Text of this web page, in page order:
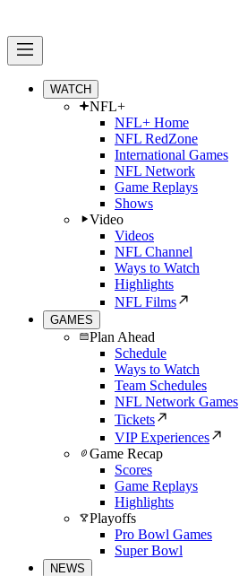
WATCH
NFL+
NFL+ Home
NFL RedZone
International Games
NFL Network
Game Replays
Shows
Video
Videos
NFL Channel
Ways to Watch
Highlights
NFL Films
GAMES
Plan Ahead
Schedule
Ways to Watch
Team Schedules
NFL Network Games
Tickets
VIP Experiences
Game Recap
Scores
Game Replays
Highlights
Playoffs
Pro Bowl Games
Super Bowl
NEWS